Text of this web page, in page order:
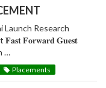
Research
𝐅𝐨𝐫𝐰𝐚𝐫𝐝 𝐆𝐮𝐞𝐬𝐭
…
Placements